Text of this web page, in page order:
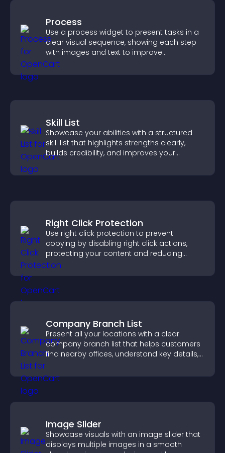
Process
Use a process widget to present tasks in a
clear visual sequence, showing each step
with images and text to improve
understanding and user engagement.
Skill List
Showcase your abilities with a structured
skill list that highlights strengths clearly,
builds credibility, and improves your
Right Click Protection
Use right click protection to prevent
copying by disabling right click actions,
protecting your content and reducing
unauthorized reuse on your site.
Company Branch List
Present all your locations with a clear
company branch list that helps customers
find nearby offices, understand key details,
Image Slider
Showcase visuals with an image slider that
displays multiple images in a smooth